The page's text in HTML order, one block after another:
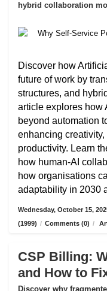
hybrid collaboration
Discover how
future of work by
structures, and
article explores how
beyond automation
enhancing
productivity. Learn
how human-AI
how organisations
adaptability in 2030
Wednesday, October 15,
(1999) / Comments (0) /
CSP Billing:
and How to
Discover why